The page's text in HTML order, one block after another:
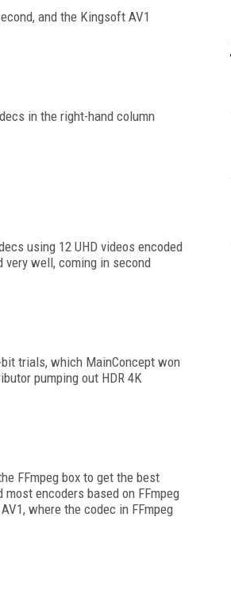
and the Kingsoft AV1
in the right-hand column
using 12 UHD videos encoded
very well, coming in second
trials, which MainConcept won
pumping out HDR 4K
FFmpeg box to get the best
encoders based on FFmpeg
where the codec in FFmpeg